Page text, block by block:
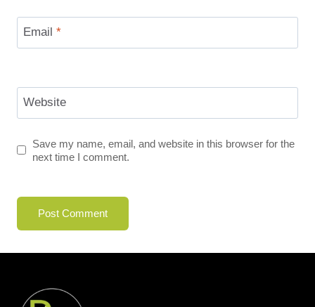
Email *
Website
Save my name, email, and website in this browser for the
next time I comment.